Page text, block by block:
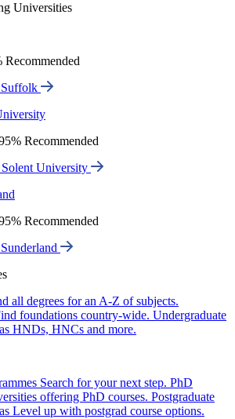
Universities
Recommended
Recommended
University
Recommended
all degrees for an A-Z of subjects.
foundations country-wide. Undergraduate
HNDs, HNCs and more.
Search for your next step. PhD
offering PhD courses. Postgraduate
Level up with postgrad course options.